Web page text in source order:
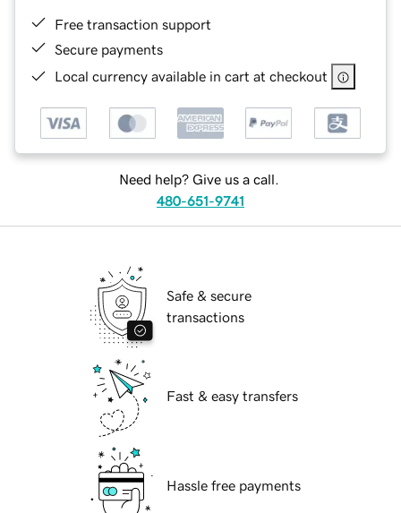
Free transaction support
Secure payments
Local currency available in cart at checkout
Need help? Give us a call.
480-651-9741
Safe & secure
transactions
Fast & easy transfers
Hassle free payments